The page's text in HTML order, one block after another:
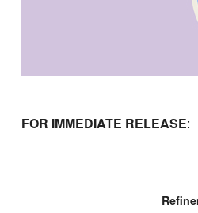
FOR IMMEDIATE RELEASE: